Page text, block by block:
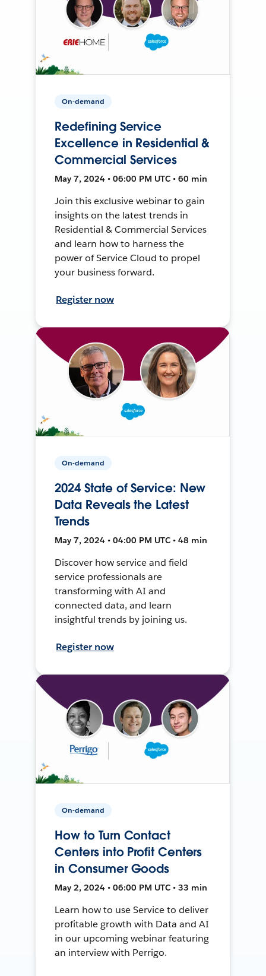
On-demand
Redefining Service
Excellence in Residential &
Commercial Services
May 7, 2024 • 06:00 PM UTC • 60 min
Join this exclusive webinar to gain
insights on the latest trends in
Residential & Commercial Services
and learn how to harness the
power of Service Cloud to propel
your business forward.
Register now
On-demand
2024 State of Service: New
Data Reveals the Latest
Trends
May 7, 2024 • 04:00 PM UTC • 48 min
Discover how service and field
service professionals are
transforming with AI and
connected data, and learn
insightful trends by joining us.
Register now
On-demand
How to Turn Contact
Centers into Profit Centers
in Consumer Goods
May 2, 2024 • 06:00 PM UTC • 33 min
Learn how to use Service to deliver
profitable growth with Data and AI
in our upcoming webinar featuring
an interview with Perrigo.